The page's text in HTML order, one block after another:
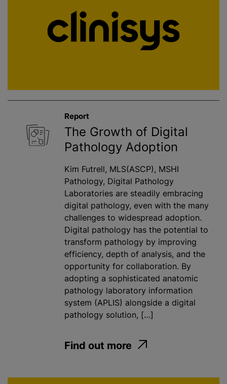
Report
The Growth of Digital
Pathology Adoption
Kim Futrell, MLS(ASCP), MSHI
Pathology, Digital Pathology
Laboratories are steadily embracing
digital pathology, even with the many
challenges to widespread adoption.
Digital pathology has the potential to
transform pathology by improving
efficiency, depth of analysis, and the
opportunity for collaboration. By
adopting a sophisticated anatomic
pathology laboratory information
system (APLIS) alongside a digital
pathology solution, […]
Find out more